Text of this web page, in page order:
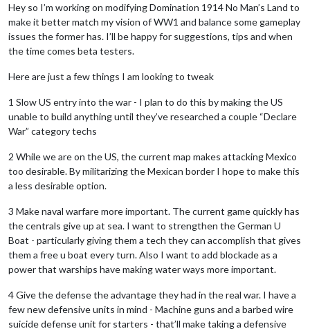
Hey so I’m working on modifying Domination 1914 No Man’s Land to
make it better match my vision of WW1 and balance some gameplay
issues the former has. I’ll be happy for suggestions, tips and when
the time comes beta testers.
Here are just a few things I am looking to tweak
1 Slow US entry into the war - I plan to do this by making the US
unable to build anything until they’ve researched a couple “Declare
War” category techs
2 While we are on the US, the current map makes attacking Mexico
too desirable. By militarizing the Mexican border I hope to make this
a less desirable option.
3 Make naval warfare more important. The current game quickly has
the centrals give up at sea. I want to strengthen the German U
Boat - particularly giving them a tech they can accomplish that gives
them a free u boat every turn. Also I want to add blockade as a
power that warships have making water ways more important.
4 Give the defense the advantage they had in the real war. I have a
few new defensive units in mind - Machine guns and a barbed wire
suicide defense unit for starters - that’ll make taking a defensive